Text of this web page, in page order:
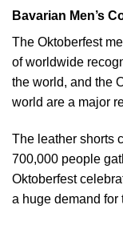
Bavarian Men’s
The Oktoberfest
of worldwide
the world, and the
world are a major
The leather shorts
700,000 people
Oktoberfest
a huge demand for